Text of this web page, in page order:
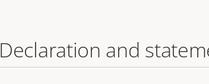
Declaration and